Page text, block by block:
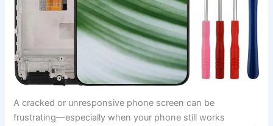
A cracked or unresponsive phone screen can be
frustrating—especially when your phone still works